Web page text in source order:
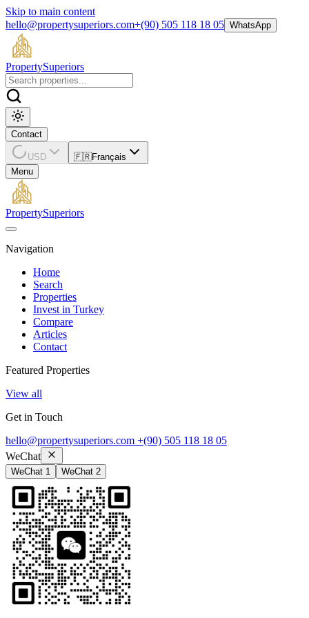
Skip to main content
hello@propertysuperiors.com+(90) 505 118 18 05 WhatsApp
PropertySuperiors
Contact
USD 🇫🇷Français
Menu
PropertySuperiors
Navigation
Home
Search
Properties
Invest in Turkey
Compare
Articles
Contact
Featured Properties
View all
Get in Touch
hello@propertysuperiors.com +(90) 505 118 18 05
WeChat
WeChat 1 WeChat 2